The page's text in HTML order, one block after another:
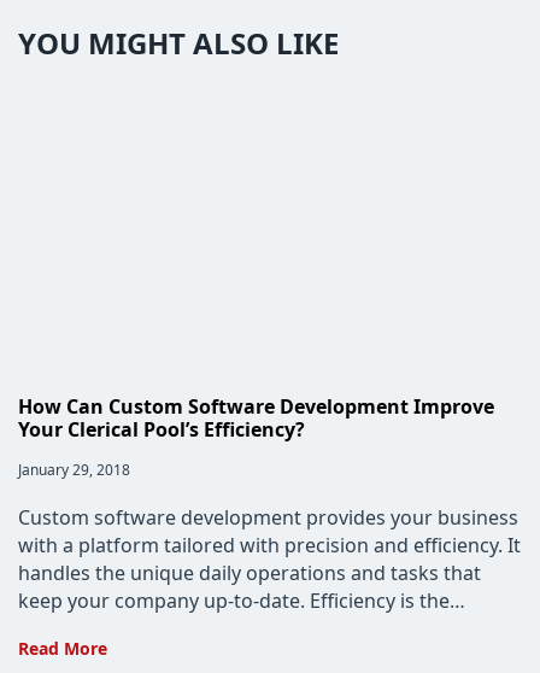
YOU MIGHT ALSO LIKE
How Can Custom Software Development Improve
Your Clerical Pool’s Efficiency?
Post
January 29, 2018
Custom software development provides your business
with a platform tailored with precision and efficiency. It
handles the unique daily operations and tasks that
keep your company up-to-date. Efficiency is the…
Read More